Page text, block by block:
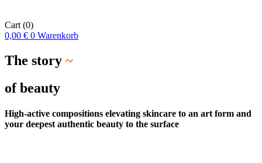
Cart (0)
0,00 € 0 Warenkorb
The story ~
of beauty
High-active compositions elevating skincare to an art form and
your deepest authentic beauty to the surface